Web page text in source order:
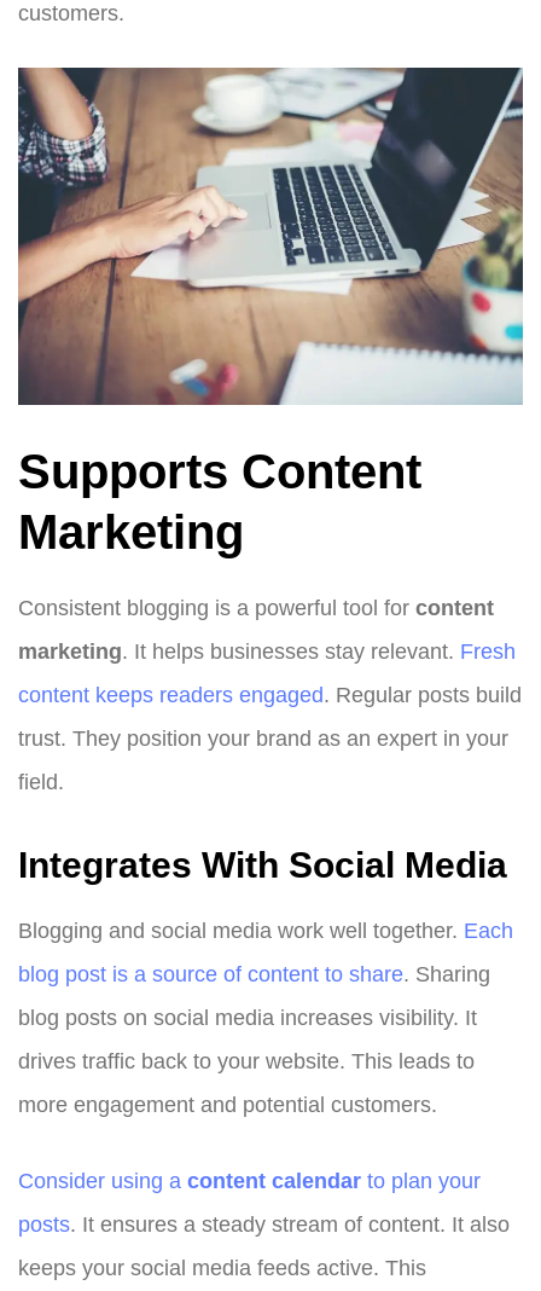
customers.
Supports Content
Marketing
Consistent blogging is a powerful tool for content
marketing. It helps businesses stay relevant. Fresh
content keeps readers engaged. Regular posts build
trust. They position your brand as an expert in your
field.
Integrates With Social Media
Blogging and social media work well together. Each
blog post is a source of content to share. Sharing
blog posts on social media increases visibility. It
drives traffic back to your website. This leads to
more engagement and potential customers.
Consider using a content calendar to plan your
posts. It ensures a steady stream of content. It also
keeps your social media feeds active. This